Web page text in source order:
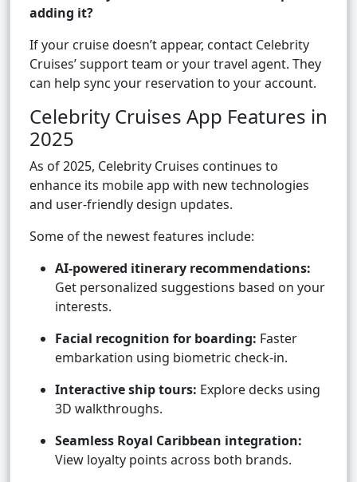
adding it?
If your cruise doesn’t appear, contact Celebrity
Cruises’ support team or your travel agent. They
can help sync your reservation to your account.
Celebrity Cruises App Features in
2025
As of 2025, Celebrity Cruises continues to
enhance its mobile app with new technologies
and user-friendly design updates.
Some of the newest features include:
AI-powered itinerary recommendations:
Get personalized suggestions based on your
interests.
Facial recognition for boarding: Faster
embarkation using biometric check-in.
Interactive ship tours: Explore decks using
3D walkthroughs.
Seamless Royal Caribbean integration:
View loyalty points across both brands.